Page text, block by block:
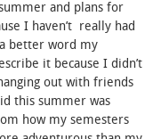
and plans for
I haven’t really had
better word my
it because I didn’t
out with friends
this summer was
how my semesters